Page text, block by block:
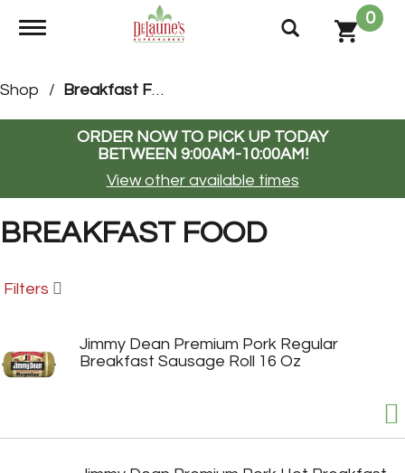
Toggle navigation
0
Shop / Breakfast Food
ORDER NOW TO PICK UP TODAY
BETWEEN 9:00AM-10:00AM!
View other available times
BREAKFAST FOOD
Filters
Jimmy Dean Premium Pork Regular
Breakfast Sausage Roll 16 Oz